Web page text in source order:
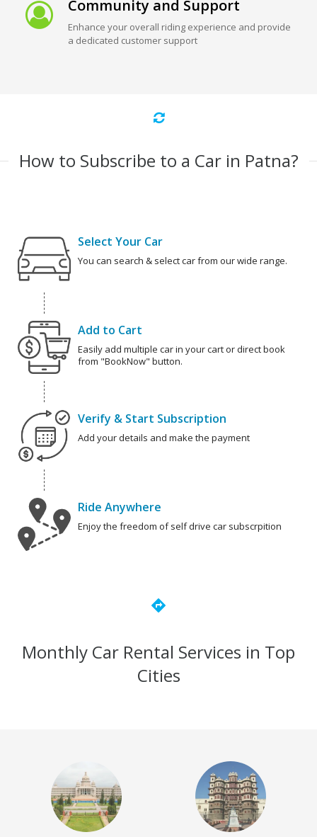
Community and Support
Enhance your overall riding experience and provide
a dedicated customer support
How to Subscribe to a Car in Patna?
Select Your Car
You can search & select car from our wide range.
Add to Cart
Easily add multiple car in your cart or direct book
from "BookNow" button.
Verify & Start Subscription
Add your details and make the payment
Ride Anywhere
Enjoy the freedom of self drive car subscrpition
directions
Monthly Car Rental Services in Top
Cities